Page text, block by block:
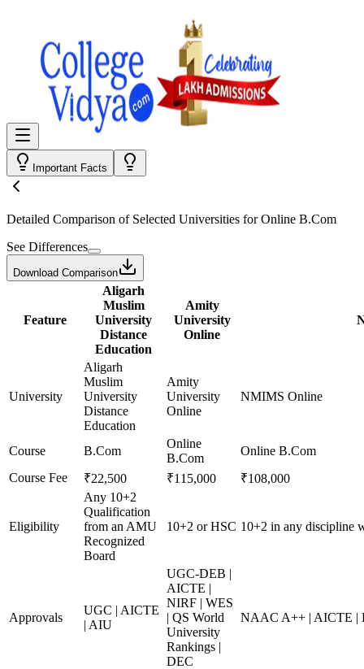
Important Facts
Detailed Comparison of Selected Universities forOnline B.Com
See Differences
Download Comparison
Feature
Aligarh
Muslim
University
Distance
Education
Amity
University
Online
University
Aligarh
Muslim
University
Distance
Education
Amity
University
Online
NMIMS Online
Course B.Com
Online
B.Com
Online B.Com
Course Fee
₹22,500 ₹115,000 ₹108,000
Eligibility
Any 10+2
Qualification
from an AMU
Recognized
Board
10+2 or HSC 10+2 in any discipline
Approvals
UGC | AICTE
| AIU
UGC-DEB |
AICTE |
NIRF | WES
| QS World
University
Rankings |
DEC
NAAC A++ | AICTE |